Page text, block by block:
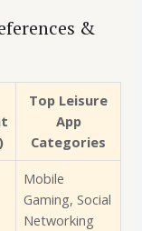
&
Top Leisure
App
Categories
Mobile
Gaming, Social
Networking